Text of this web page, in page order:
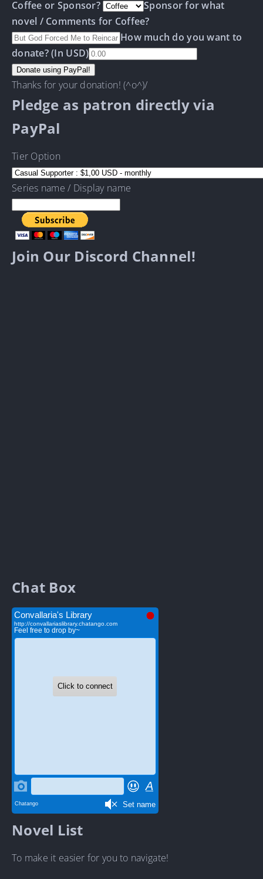
Coffee or Sponsor?
Sponsor for what
novel / Comments for Coffee?
How much do you want to
donate? (In USD)
Thanks for your donation! (^o^)/
Pledge as patron directly via
PayPal
Tier Option
Series name / Display name
Join Our Discord Channel!
Chat Box
Novel List
To make it easier for you to navigate!